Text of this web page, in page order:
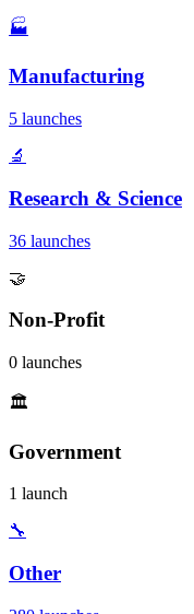
🏭
Manufacturing
5 launches
🔬
Research & Science
36 launches
🤝
Non-Profit
0 launches
🏛️
Government
1 launch
🔧
Other